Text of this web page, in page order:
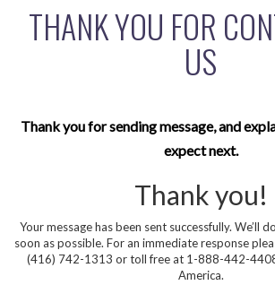
THANK YOU FOR
US
Thank you for sending message, and
expect next.
Thank you!
Your message has been sent successfully. We’ll
soon as possible. For an immediate response
(416) 742-1313 or toll free at 1-888-442-
America.